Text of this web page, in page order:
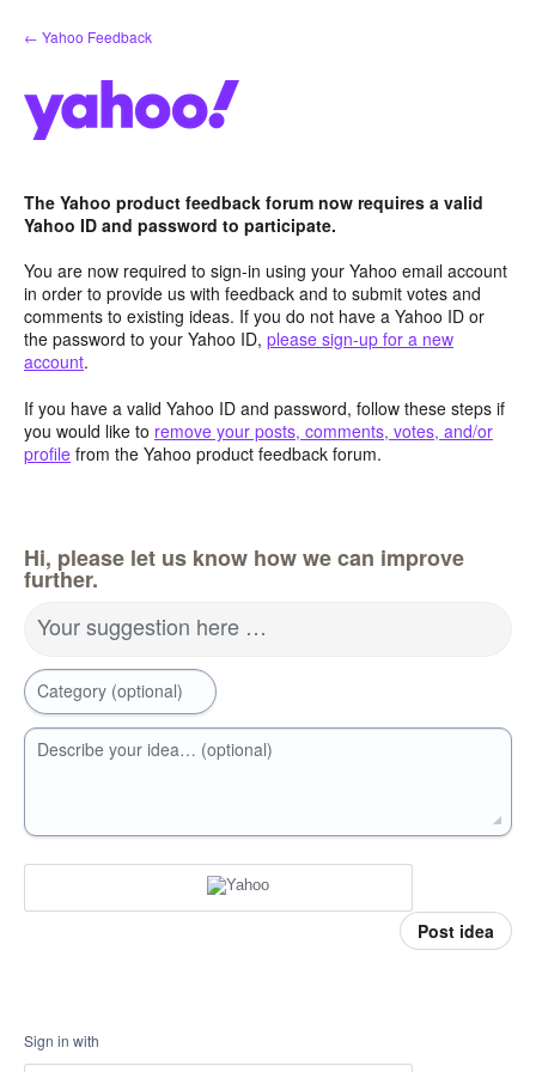
Skip
to
← Yahoo Feedback
The Yahoo product feedback forum now requires a valid
Yahoo ID and password to participate.
You are now required to sign-in using your Yahoo email account
in order to provide us with feedback and to submit votes and
comments to existing ideas. If you do not have a Yahoo ID or
the password to your Yahoo ID, please sign-up for a new
account.
If you have a valid Yahoo ID and password, follow these steps if
you would like to remove your posts, comments, votes, and/or
profile from the Yahoo product feedback forum.
Hi, please let us know how we can improve
further.
Your suggestion here …
Category (optional)
Describe your idea… (optional)
Post idea
Sign in with